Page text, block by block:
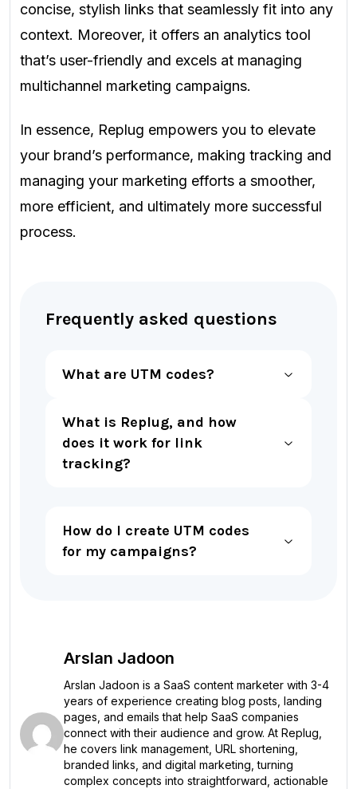
concise, stylish links that seamlessly fit into any
context. Moreover, it offers an analytics tool
that’s user-friendly and excels at managing
multichannel marketing campaigns.
In essence, Replug empowers you to elevate
your brand’s performance, making tracking and
managing your marketing efforts a smoother,
more efficient, and ultimately more successful
process.
Frequently asked questions
What are UTM codes?
What is Replug, and how
does it work for link
tracking?
How do I create UTM codes
for my campaigns?
Arslan Jadoon
Arslan Jadoon is a SaaS content marketer with 3-4
years of experience creating blog posts, landing
pages, and emails that help SaaS companies
connect with their audience and grow. At Replug,
he covers link management, URL shortening,
branded links, and digital marketing, turning
complex concepts into straightforward, actionable